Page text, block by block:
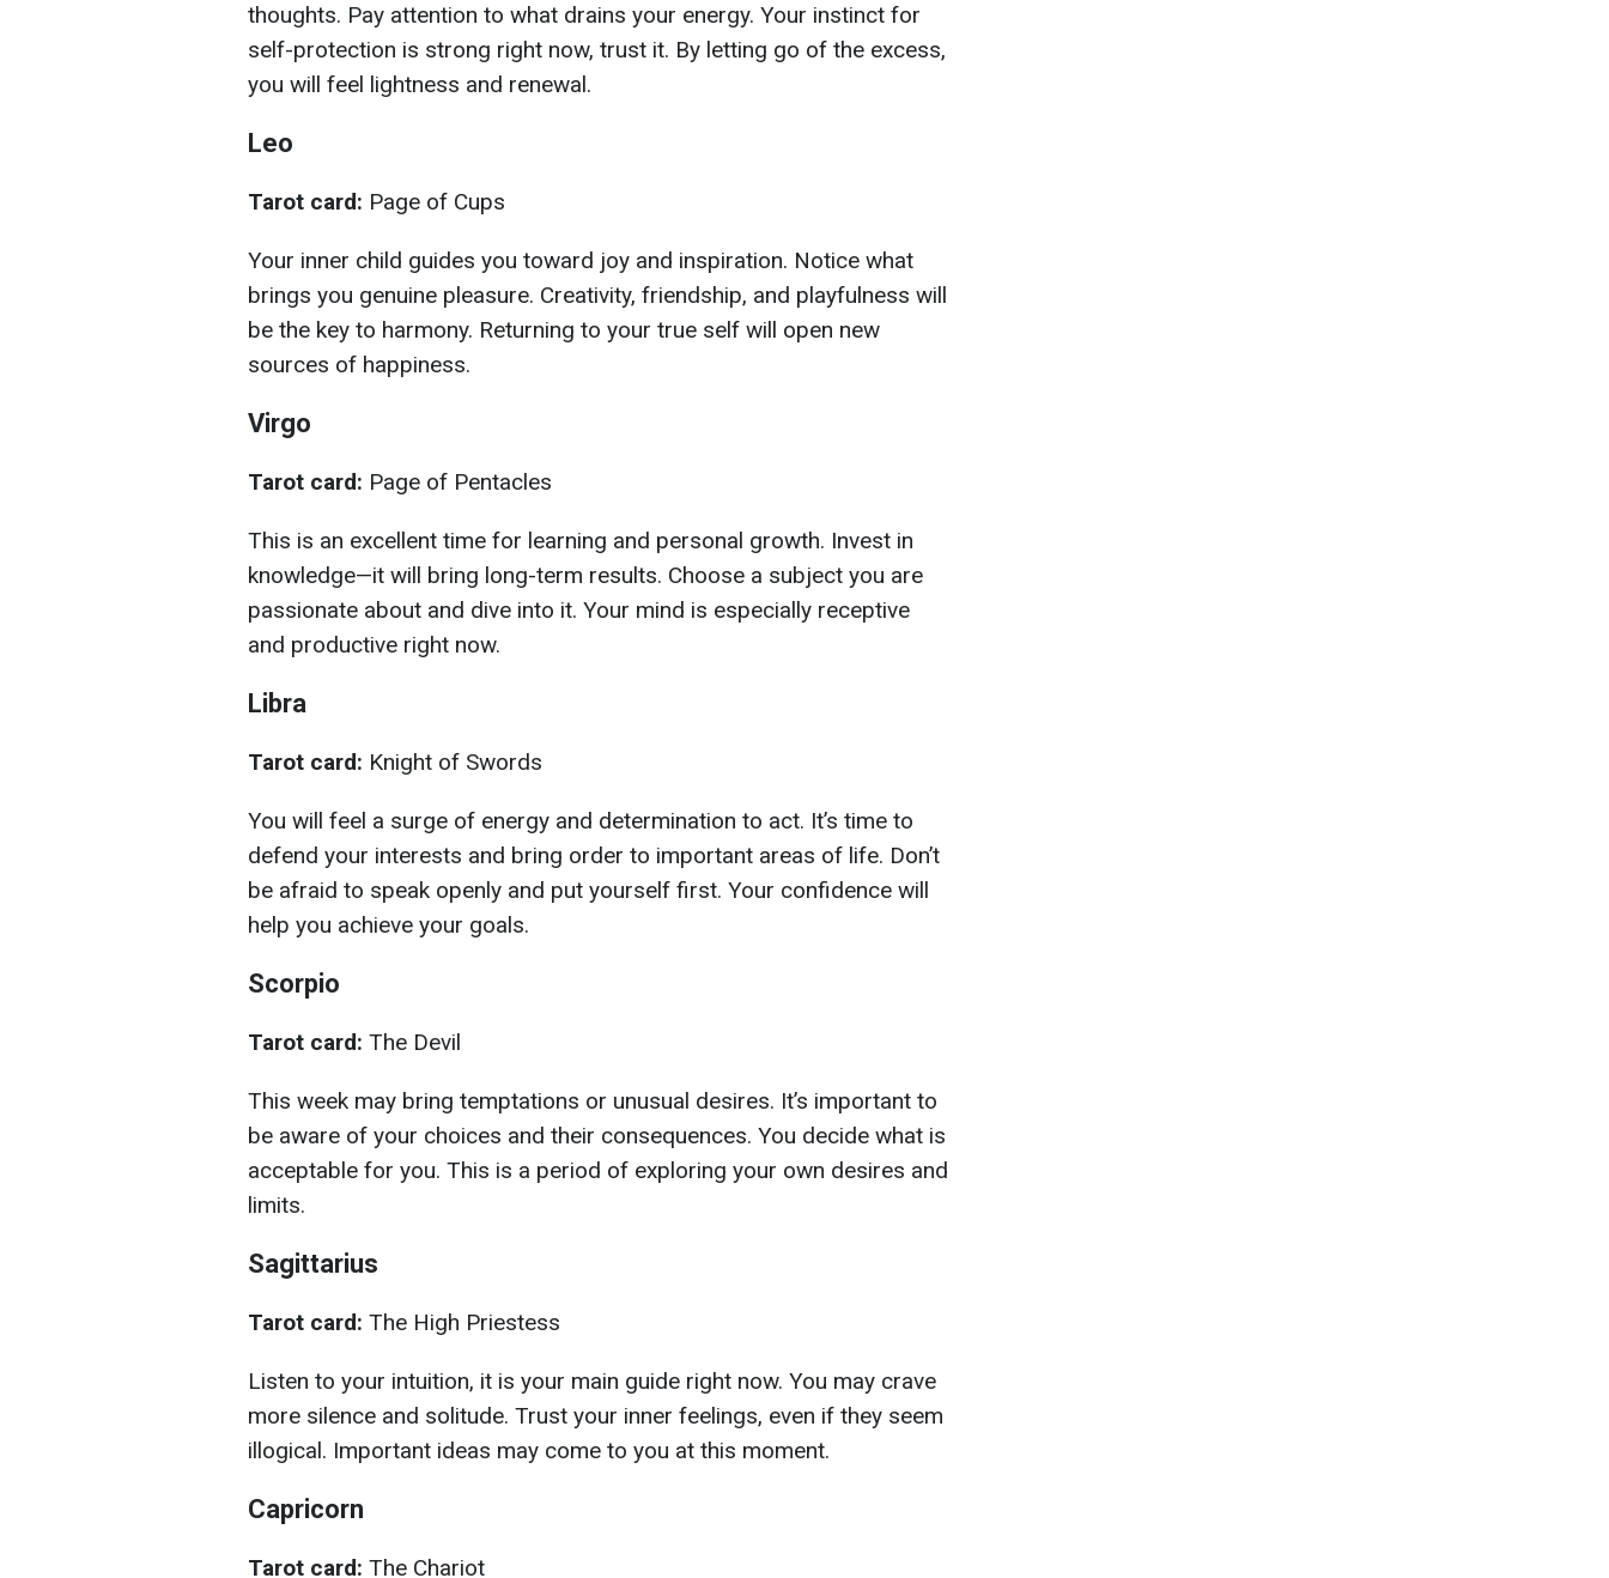
thoughts. Pay attention to what drains your energy. Your instinct for
self-protection is strong right now, trust it. By letting go of the excess,
you will feel lightness and renewal.
Leo
Tarot card: Page of Cups
Your inner child guides you toward joy and inspiration. Notice what
brings you genuine pleasure. Creativity, friendship, and playfulness will
be the key to harmony. Returning to your true self will open new
sources of happiness.
Virgo
Tarot card: Page of Pentacles
This is an excellent time for learning and personal growth. Invest in
knowledge—it will bring long-term results. Choose a subject you are
passionate about and dive into it. Your mind is especially receptive
and productive right now.
Libra
Tarot card: Knight of Swords
You will feel a surge of energy and determination to act. It’s time to
defend your interests and bring order to important areas of life. Don’t
be afraid to speak openly and put yourself first. Your confidence will
help you achieve your goals.
Scorpio
Tarot card: The Devil
This week may bring temptations or unusual desires. It’s important to
be aware of your choices and their consequences. You decide what is
acceptable for you. This is a period of exploring your own desires and
limits.
Sagittarius
Tarot card: The High Priestess
Listen to your intuition, it is your main guide right now. You may crave
more silence and solitude. Trust your inner feelings, even if they seem
illogical. Important ideas may come to you at this moment.
Capricorn
Tarot card: The Chariot